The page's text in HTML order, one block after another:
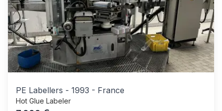
PE Labellers - 1993 - France
Hot Glue Labeler